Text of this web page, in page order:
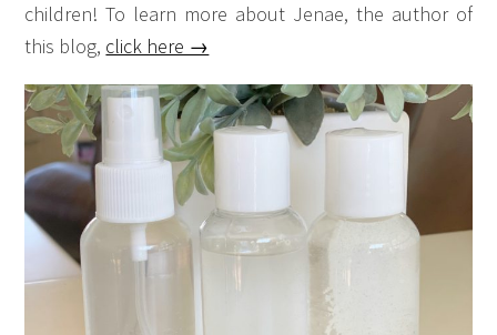
children! To learn more about Jenae, the author of
this blog, click here →